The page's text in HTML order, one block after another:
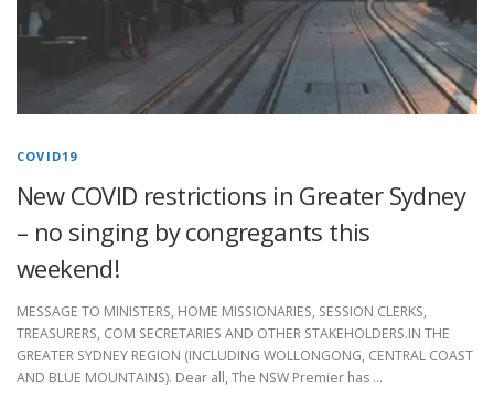
COVID19
New COVID restrictions in Greater Sydney
– no singing by congregants this
weekend!
MESSAGE TO MINISTERS, HOME MISSIONARIES, SESSION CLERKS,
TREASURERS, COM SECRETARIES AND OTHER STAKEHOLDERS.IN THE
GREATER SYDNEY REGION (INCLUDING WOLLONGONG, CENTRAL COAST
AND BLUE MOUNTAINS). Dear all, The NSW Premier has …